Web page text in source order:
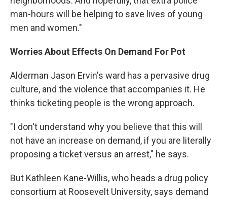
man-hours will be helping to save lives of young
men and women."
Worries About Effects On Demand For Pot
Alderman Jason Ervin's ward has a pervasive drug
culture, and the violence that accompanies it. He
thinks ticketing people is the wrong approach.
"I don't understand why you believe that this will
not have an increase on demand, if you are literally
proposing a ticket versus an arrest," he says.
But Kathleen Kane-Willis, who heads a drug policy
consortium at Roosevelt University, says demand